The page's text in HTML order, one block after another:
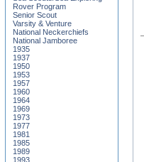
Rover Program
Senior Scout
Varsity & Venture
National Neckerchiefs
National Jamboree
1935
1937
1950
1953
1957
1960
1964
1969
1973
1977
1981
1985
1989
1993